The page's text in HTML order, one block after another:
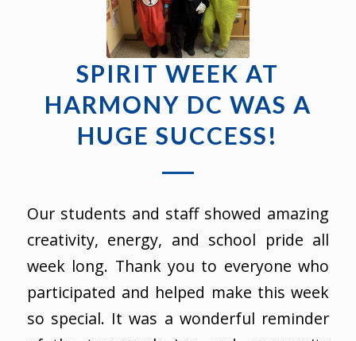
SPIRIT WEEK AT
HARMONY DC WAS A
HUGE SUCCESS!
Our students and staff showed amazing
creativity, energy, and school pride all
week long. Thank you to everyone who
participated and helped make this week
so special. It was a wonderful reminder